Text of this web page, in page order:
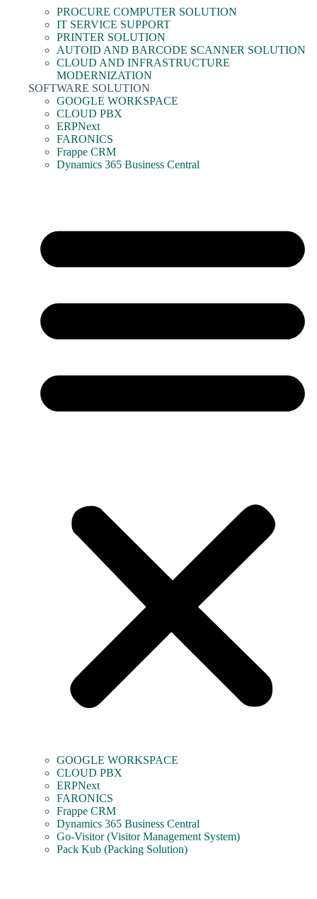
PROCURE COMPUTER SOLUTION
IT SERVICE SUPPORT
PRINTER SOLUTION
AUTOID AND BARCODE SCANNER SOLUTION
CLOUD AND INFRASTRUCTURE
MODERNIZATION
SOFTWARE SOLUTION
GOOGLE WORKSPACE
CLOUD PBX
ERPNext
FARONICS
Frappe CRM
Dynamics 365 Business Central
GOOGLE WORKSPACE
CLOUD PBX
ERPNext
FARONICS
Frappe CRM
Dynamics 365 Business Central
Go-Visitor (Visitor Management System)
Pack Kub (Packing Solution)